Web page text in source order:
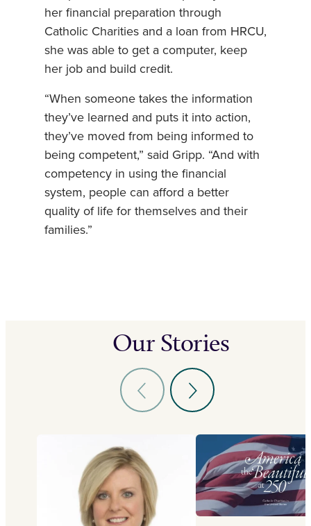
her financial preparation through
Catholic Charities and a loan from HRCU,
she was able to get a computer, keep
her job and build credit.
“When someone takes the information
they’ve learned and puts it into action,
they’ve moved from being informed to
being competent,” said Gripp. “And with
competency in using the financial
system, people can afford a better
quality of life for themselves and their
families.”
Our Stories